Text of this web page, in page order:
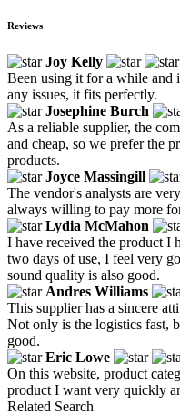
Reviews
Joy Kelly
Been using it for a while and
any issues, it fits perfectly.
Josephine Burch
As a reliable supplier, the
and cheap, so we prefer the
products.
Joyce Massingill
The vendor's analysts are
always willing to pay more
Lydia McMahon
I have received the product I
two days of use, I feel very
sound quality is also good.
Andres Williams
This supplier has a sincere
Not only is the logistics fast,
good.
Eric Lowe
On this website, product
product I want very quickly
Related Search